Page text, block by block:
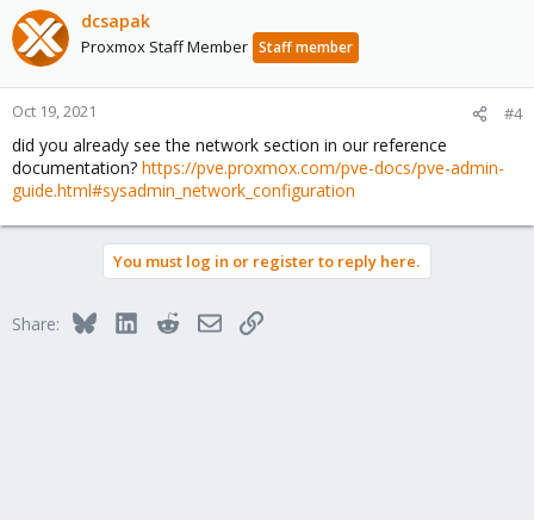
dcsapak
Proxmox Staff Member Staff member
Oct 19, 2021 #4
did you already see the network section in our reference
documentation? https://pve.proxmox.com/pve-docs/pve-admin-
guide.html#sysadmin_network_configuration
You must log in or register to reply here.
Share: BlueskyLinkedInRedditEmailLink